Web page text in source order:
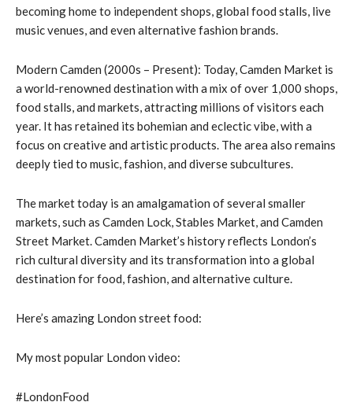
becoming home to independent shops, global food stalls, live
music venues, and even alternative fashion brands.
Modern Camden (2000s – Present): Today, Camden Market is
a world-renowned destination with a mix of over 1,000 shops,
food stalls, and markets, attracting millions of visitors each
year. It has retained its bohemian and eclectic vibe, with a
focus on creative and artistic products. The area also remains
deeply tied to music, fashion, and diverse subcultures.
The market today is an amalgamation of several smaller
markets, such as Camden Lock, Stables Market, and Camden
Street Market. Camden Market’s history reflects London’s
rich cultural diversity and its transformation into a global
destination for food, fashion, and alternative culture.
Here’s amazing London street food:
My most popular London video:
#LondonFood